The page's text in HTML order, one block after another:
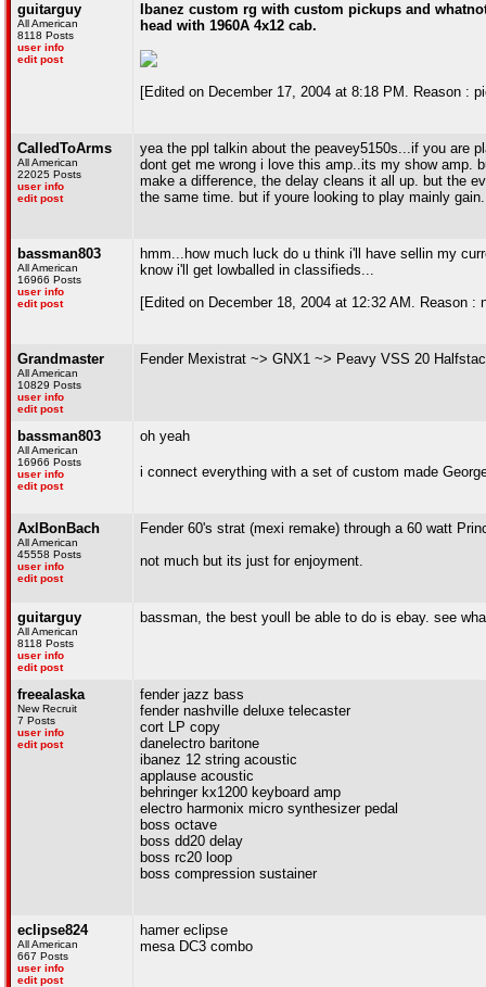
guitarguy
All American
8118 Posts
user info
edit post
Ibanez custom rg with custom pickups and
head with 1960A 4x12 cab.
[Edited on December 17, 2004 at 8:18 PM. Reason :
CalledToArms
All American
22025 Posts
user info
edit post
yea the ppl talkin about the peavey5150s...if you are
dont get me wrong i love this amp..its my show amp.
make a difference, the delay cleans it all up. but the
the same time. but if youre looking to play mainly
bassman803
All American
16966 Posts
user info
edit post
hmm...how much luck do u think i'll have sellin my
know i'll get lowballed in classifieds...
[Edited on December 18, 2004 at 12:32 AM. Reason
Grandmaster
All American
10829 Posts
user info
edit post
Fender Mexistrat ~> GNX1 ~> Peavy VSS 20
bassman803
All American
16966 Posts
user info
edit post
oh yeah
i connect everything with a set of custom made
AxlBonBach
All American
45558 Posts
user info
edit post
Fender 60's strat (mexi remake) through a 60 watt
not much but its just for enjoyment.
guitarguy
All American
8118 Posts
user info
edit post
bassman, the best youll be able to do is ebay. see
freealaska
New Recruit
7 Posts
user info
edit post
fender jazz bass
fender nashville deluxe telecaster
cort LP copy
danelectro baritone
ibanez 12 string acoustic
applause acoustic
behringer kx1200 keyboard amp
electro harmonix micro synthesizer pedal
boss octave
boss dd20 delay
boss rc20 loop
boss compression sustainer
eclipse824
All American
667 Posts
user info
edit post
hamer eclipse
mesa DC3 combo